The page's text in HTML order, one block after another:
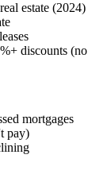
estate (2024)
discounts (no
mortgages
pay)